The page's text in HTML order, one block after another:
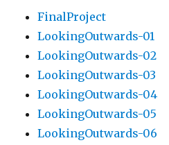
FinalProject
LookingOutwards-01
LookingOutwards-02
LookingOutwards-03
LookingOutwards-04
LookingOutwards-05
LookingOutwards-06